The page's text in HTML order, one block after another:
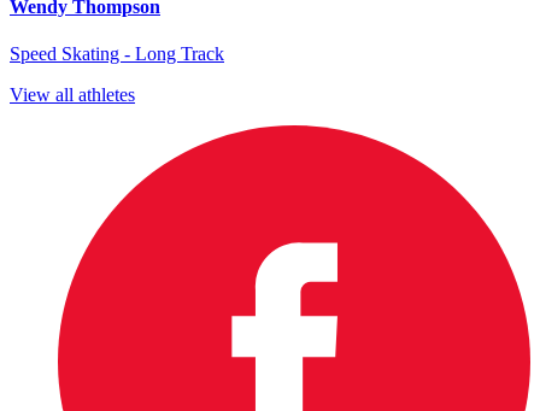
Wendy Thompson
Speed Skating - Long Track
View all athletes